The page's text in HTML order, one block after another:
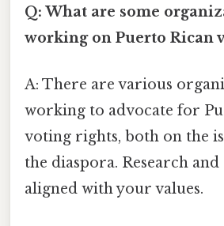
Q: What are some
working on Puerto Rican
A: There are various
working to advocate for
voting rights, both on the
the diaspora. Research
aligned with your values.